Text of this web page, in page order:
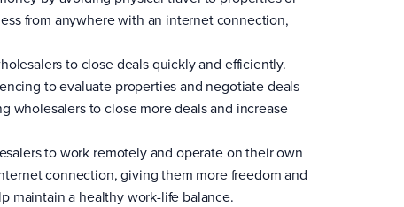
from anywhere with an internet connection,
to close deals quickly and efficiently.
to evaluate properties and negotiate deals
wholesalers to close more deals and increase
to work remotely and operate on their own
connection, giving them more freedom and
maintain a healthy work-life balance.